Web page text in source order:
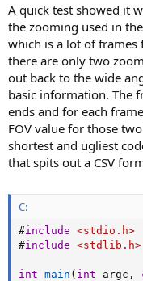
A quick test showed it
the zooming used in
which is a lot of frames
there are only two
out back to the wide
basic information. The
ends and for each
FOV value for those
shortest and ugliest
that spits out a CSV
C:
#include <stdio.h>
#include <stdlib.h>
int main ( int argc ,